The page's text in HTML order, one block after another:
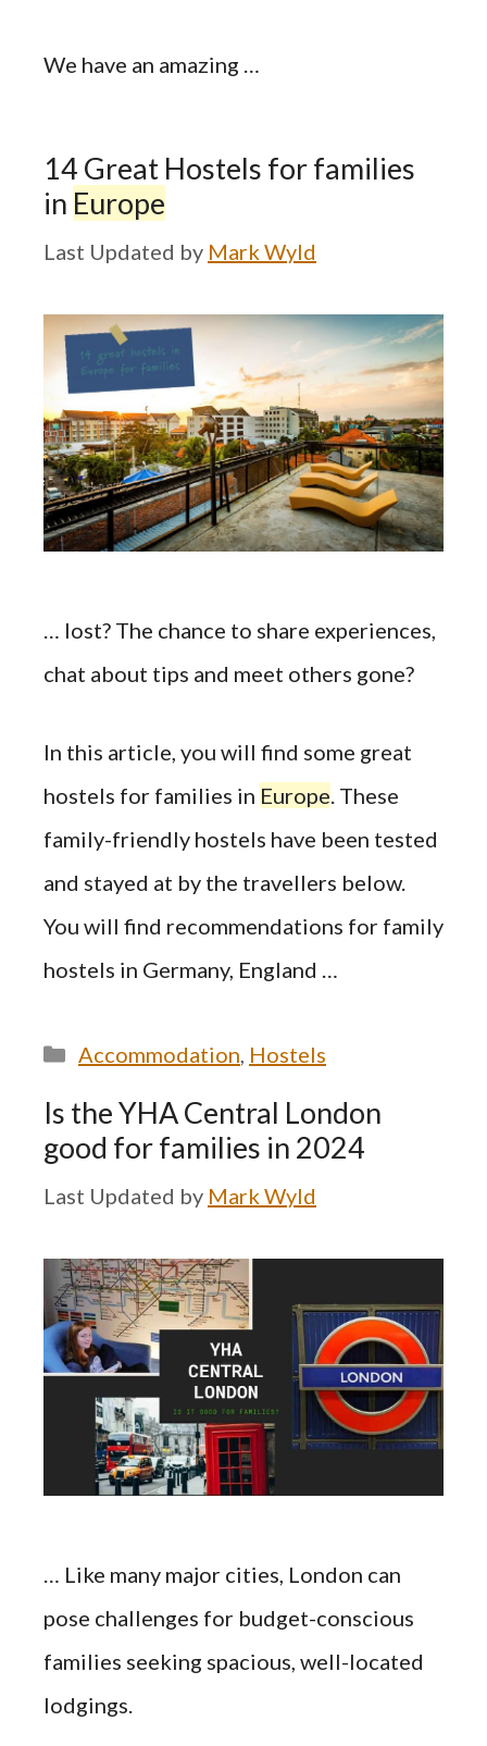
We have an amazing …
14 Great Hostels for families
in Europe
by Mark Wyld
… lost? The chance to share experiences,
chat about tips and meet others gone?
In this article, you will find some great
hostels for families in Europe. These
family-friendly hostels have been tested
and stayed at by the travellers below.
You will find recommendations for family
hostels in Germany, England …
Categories
Accommodation, Hostels
Is the YHA Central London
good for families in 2024
by Mark Wyld
… Like many major cities, London can
pose challenges for budget-conscious
families seeking spacious, well-located
lodgings.